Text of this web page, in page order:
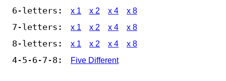
6-letters: x 1 x 2 x 4 x 8
7-letters: x 1 x 2 x 4 x 8
8-letters: x 1 x 2 x 4 x 8
4-5-6-7-8: Five Different